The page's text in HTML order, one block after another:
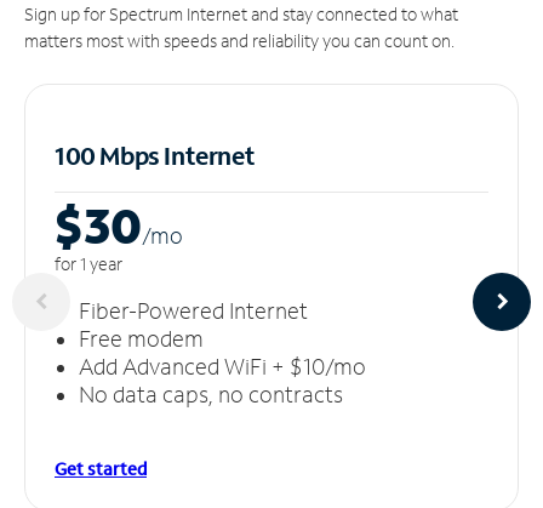
Sign up for Spectrum Internet and stay connected to what
matters most with speeds and reliability you can count on.
100 Mbps Internet
$30/mo
for 1 year
Fiber-Powered Internet
Free modem
Add Advanced WiFi + $10/mo
No data caps, no contracts
Get started